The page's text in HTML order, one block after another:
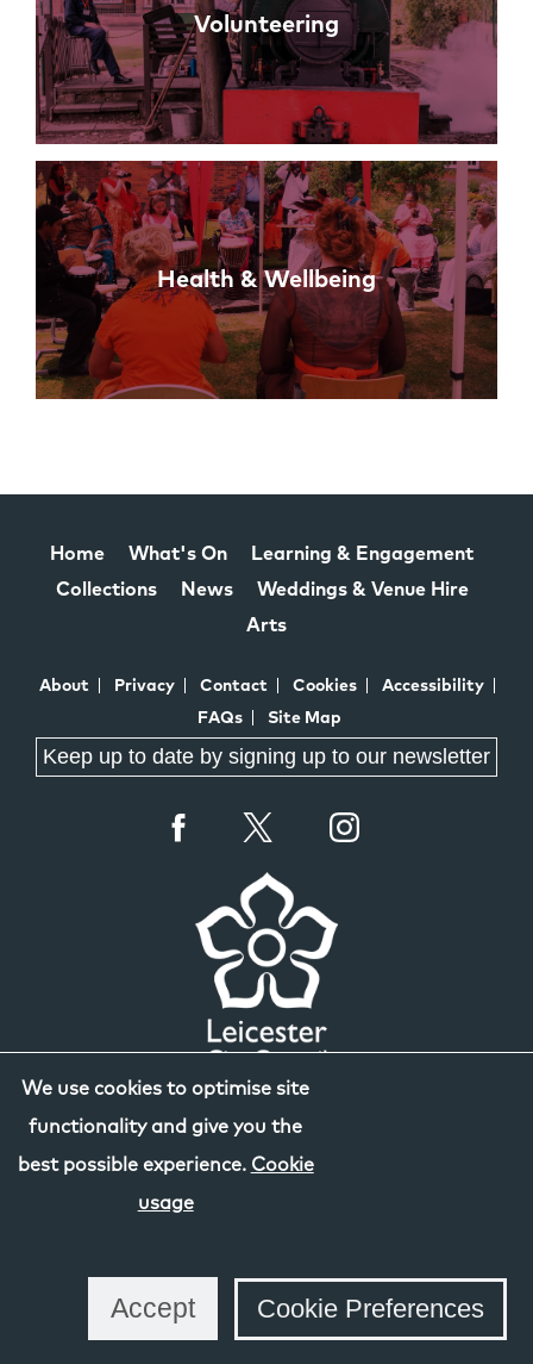
Volunteering
Health & Wellbeing
We use cookies to optimise site
functionality and give you the
best possible experience. Cookie
usage
Accept Cookie Preferences
Home What's On
Learning & Engagement
Collections
News
Weddings & Venue Hire
Arts
About Privacy Contact Cookies
Accessibility
FAQs
Site Map
Keep up to date by signing up to our newsletter